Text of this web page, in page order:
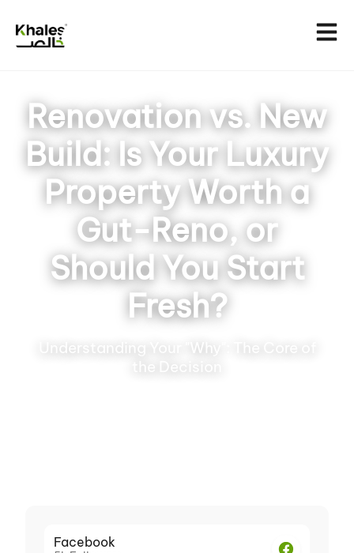
Renovation vs. New
Build: Is Your Luxury
Property Worth a
Gut-Reno, or
Should You Start
Fresh?
Understanding Your "Why": The Core of
Facebook